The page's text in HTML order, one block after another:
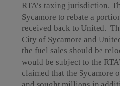
RTA’s taxing jurisdiction.
Sycamore to rebate a
received back to United.
City of Sycamore and
the fuel sales should be
would be subject to the
claimed that the Sycamore